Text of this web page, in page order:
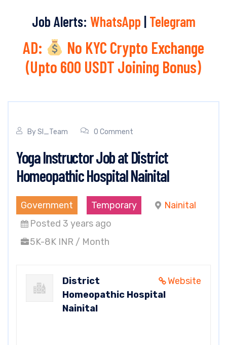
Job Alerts: WhatsApp | Telegram
AD:
No KYC Crypto Exchange
(Upto 600 USDT Joining Bonus)
BySI_Team 0 Comment
Yoga Instructor Job at District
Homeopathic Hospital Nainital
Government Temporary
Nainital
Posted 3 years ago
5K-8K INR / Month
Website
District
Homeopathic Hospital
Nainital